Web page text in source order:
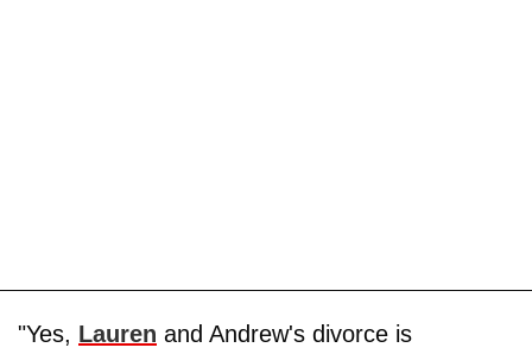
"Yes, Lauren and Andrew's divorce is